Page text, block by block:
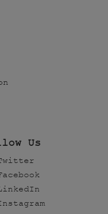
Us